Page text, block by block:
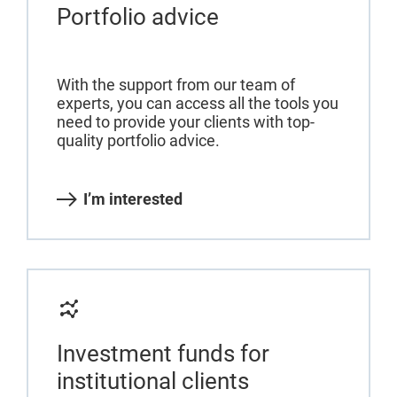
Portfolio advice
With the support from our team of
experts, you can access all the tools you
need to provide your clients with top-
quality portfolio advice.
I’m interested
Investment funds for
institutional clients